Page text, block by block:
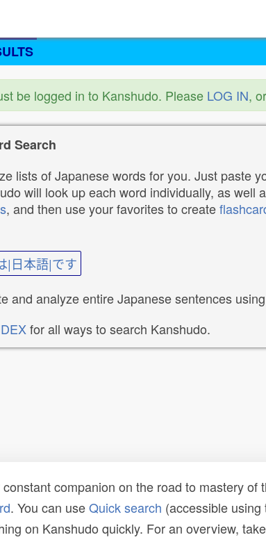
be logged in to Kanshudo. Please LOG IN, or
Search
lists of Japanese words for you. Just paste
will look up each word individually, as
, and then use your favorites to create
|日本語|です
and analyze entire Japanese sentences using
for all ways to search Kanshudo.
companion on the road to mastery
. You can useQuick search (accessible using
on Kanshudo quickly. For an overview,